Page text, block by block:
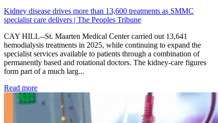
Kidney disease drives more than 13,600 treatments as SMMC
specialist care delivers | The Peoples Tribune
CAY HILL--St. Maarten Medical Center carried out 13,641
hemodialysis treatments in 2025, while continuing to expand the
specialist services available to patients through a combination of
permanently based and rotational doctors. The kidney-care figures
form part of a much larg...
Read more: Kidney disease drives more than 13,600 treatments as